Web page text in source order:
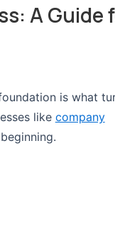
A Guide
is what
like company